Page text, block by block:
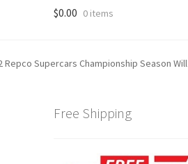
$0.00 0 items
Supercars Championship Season Will
Free Shipping